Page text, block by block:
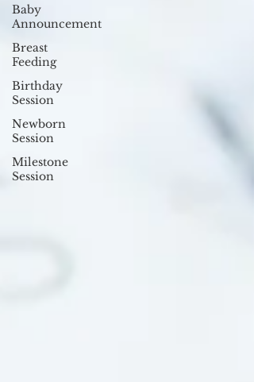
Baby
Announcement
Breast
Feeding
Birthday
Session
Newborn
Session
Milestone
Session